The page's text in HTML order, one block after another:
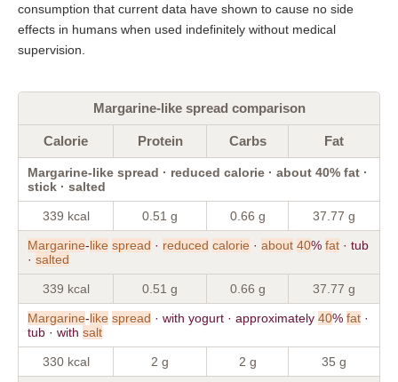
consumption that current data have shown to cause no side
effects in humans when used indefinitely without medical
supervision.
Margarine-like spread comparison
Calorie Protein Carbs Fat
Margarine-like spread · reduced calorie · about 40% fat ·
stick · salted
339 kcal 0.51 g 0.66 g 37.77 g
Margarine-like spread · reduced calorie · about 40% fat · tub
· salted
339 kcal 0.51 g 0.66 g 37.77 g
Margarine-like spread · with yogurt · approximately 40% fat ·
tub · with salt
330 kcal 2 g 2 g 35 g